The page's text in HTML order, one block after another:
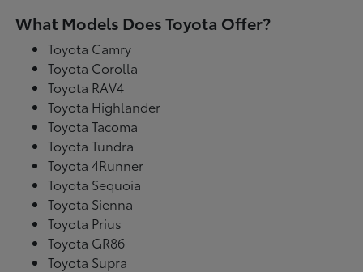
What Models Does Toyota Offer?
Toyota Camry
Toyota Corolla
Toyota RAV4
Toyota Highlander
Toyota Tacoma
Toyota Tundra
Toyota 4Runner
Toyota Sequoia
Toyota Sienna
Toyota Prius
Toyota GR86
Toyota Supra